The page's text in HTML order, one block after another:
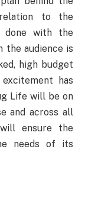
to the
done with the
the audience is
high budget
has
Life will be on
and across all
ensure the
needs of its